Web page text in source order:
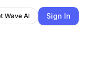
Wave AI Sign In